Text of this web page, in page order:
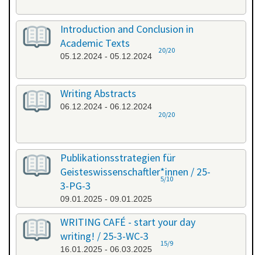
Introduction and Conclusion in
Academic Texts
05.12.2024 - 05.12.2024
20/20
Writing Abstracts
06.12.2024 - 06.12.2024
20/20
Publikationsstrategien für
Geisteswissenschaftler*innen / 25-
3-PG-3
09.01.2025 - 09.01.2025
5/10
WRITING CAFÉ - start your day
writing! / 25-3-WC-3
16.01.2025 - 06.03.2025
15/9